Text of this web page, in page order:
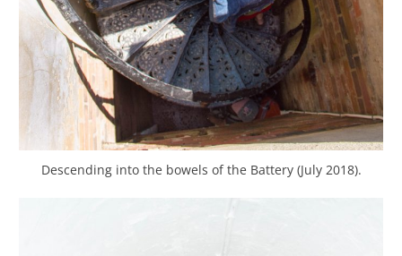
Descending into the bowels of the Battery (July 2018).